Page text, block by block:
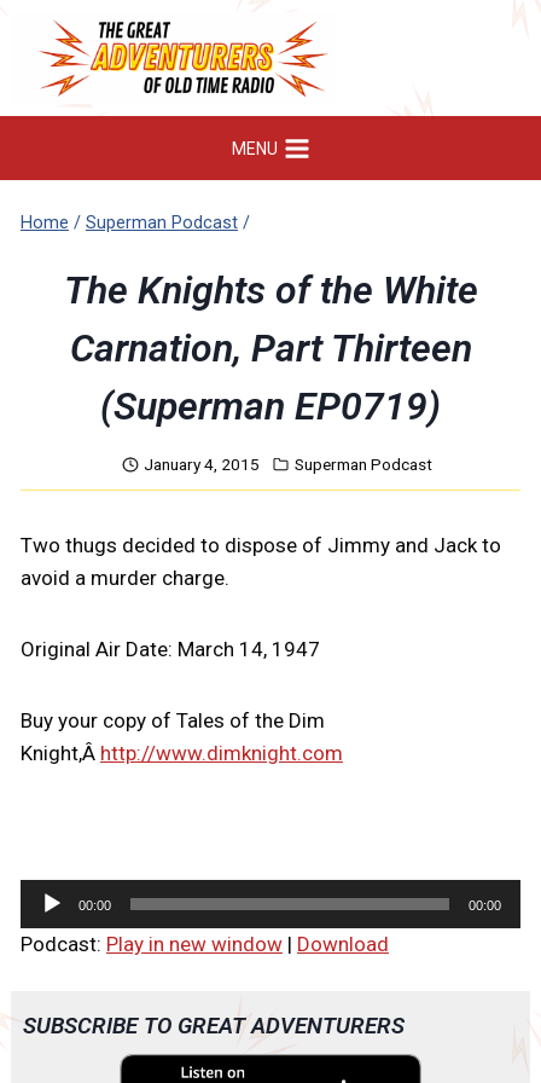
content
MENU
Home / Superman Podcast /
The Knights of the White
Carnation, Part Thirteen
(Superman EP0719)
January 4, 2015 Superman Podcast
Two thugs decided to dispose of Jimmy and Jack to
avoid a murder charge.
Original Air Date: March 14, 1947
Buy your copy of Tales of the Dim
Knight,Â http://www.dimknight.com
u
o
00:00 00:00
Podcast: Play in new window| Download
SUBSCRIBE TO GREAT ADVENTURERS